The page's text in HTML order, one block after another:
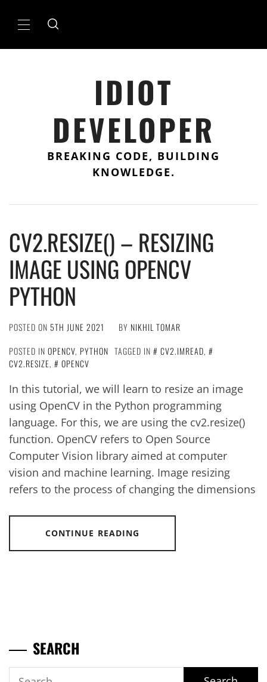
Primary
IDIOT
DEVELOPER
BREAKING CODE, BUILDING
KNOWLEDGE.
CV2.RESIZE() – RESIZING
IMAGE USING OPENCV
PYTHON
POSTED ON 5TH JUNE 2021 BY NIKHIL TOMAR
POSTED IN OPENCV, PYTHON TAGGED IN CV2.IMREAD,
CV2.RESIZE, OPENCV
In this tutorial, we will learn to resize an image
using OpenCV in the Python programming
language. For this, we are using the cv2.resize()
function. OpenCV refers to Open Source
Computer Vision library aimed at computer
vision and machine learning. Image resizing
refers to the process of changing the dimensions
CONTINUE READING
SEARCH
Search